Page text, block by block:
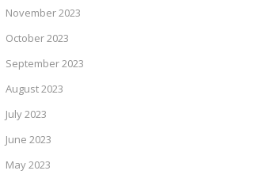
November 2023
October 2023
September 2023
August 2023
July 2023
June 2023
May 2023